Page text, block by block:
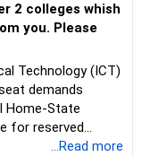
2 colleges whish
you. Please
Technology (ICT)
demands
Home-State
for reserved
oriented labs in
...Read more